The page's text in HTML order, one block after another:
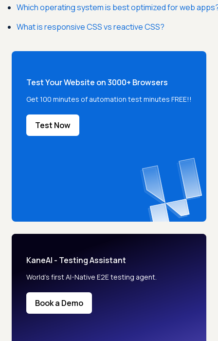
Which operating system is best optimized for web
What is responsive CSS vs reactive CSS?
Test Your Website on 3000+ Browsers
Get 100 minutes of automation test minutes FREE!!
Test Now
KaneAI - Testing Assistant
World’s first AI-Native E2E testing agent.
Book a Demo